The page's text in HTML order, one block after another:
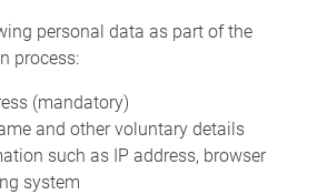
personal data as part of the
process:
(mandatory)
and other voluntary details
such as IP address, browser
system